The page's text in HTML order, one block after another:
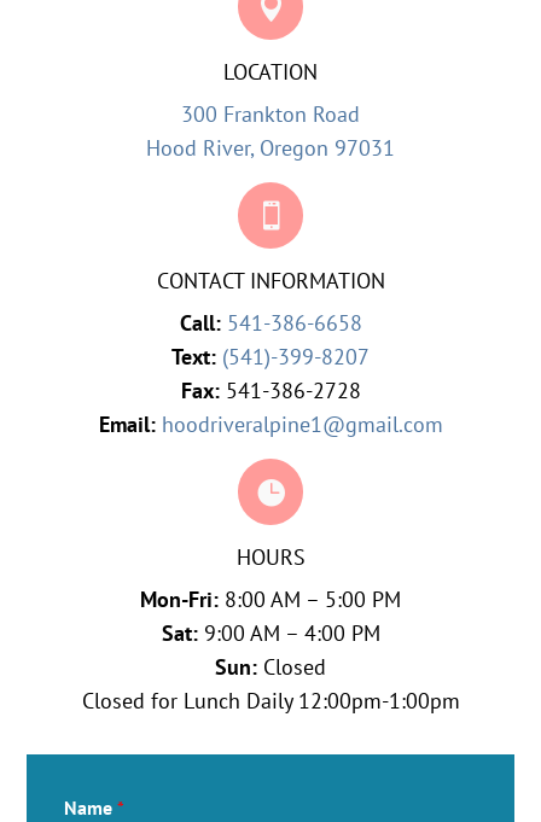

LOCATION
300 Frankton Road
Hood River, Oregon 97031

CONTACT INFORMATION
Call: 541-386-6658
Text: (541)-399-8207
Fax: 541-386-2728
Email: hoodriveralpine1@gmail.com

HOURS
Mon-Fri: 8:00 AM – 5:00 PM
Sat:9:00 AM – 4:00 PM
Sun: Closed
Closed for Lunch Daily 12:00pm-1:00pm
Name*